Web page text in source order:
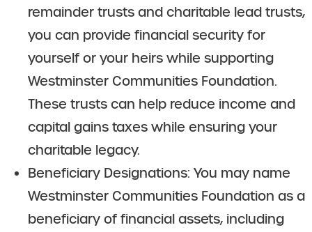
remainder trusts and charitable lead trusts,
you can provide financial security for
yourself or your heirs while supporting
Westminster Communities Foundation.
These trusts can help reduce income and
capital gains taxes while ensuring your
charitable legacy.
Beneficiary Designations: You may name
Westminster Communities Foundation as a
beneficiary of financial assets, including